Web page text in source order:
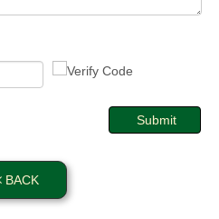
Submit
BACK